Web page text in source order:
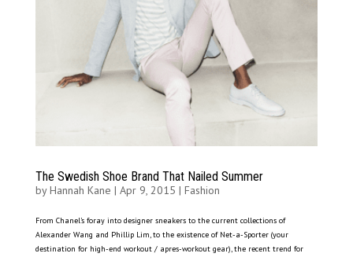
The Swedish Shoe Brand That Nailed Summer
byHannah Kane | Apr 9, 2015 | Fashion
From Chanel’s foray into designer sneakers to the current collections of
Alexander Wang and Phillip Lim, to the existence of Net-a-Sporter (your
destination for high-end workout / apres-workout gear), the recent trend for